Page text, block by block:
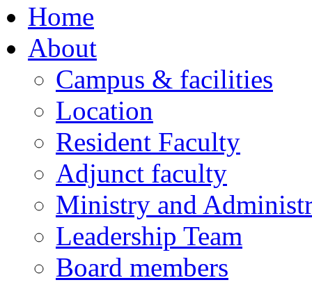
Home
About
Campus & facilities
Location
Resident Faculty
Adjunct faculty
Ministry and
Leadership Team
Board members